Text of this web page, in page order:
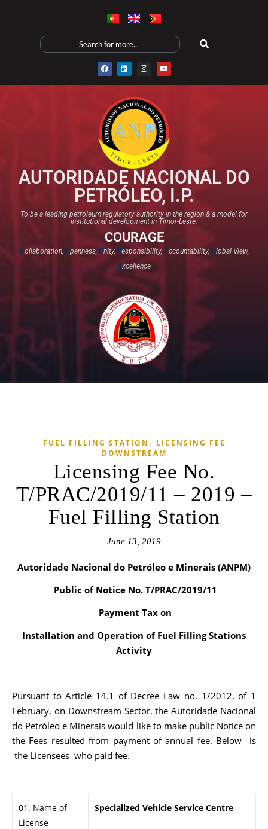
AUTORIDADE NACIONAL DO
PETRÓLEO, I.P.
To be a leading petroleum regulatory authority in the region & a model for
institutional development in Timor-Leste.
COURAGE
Collaboration, Openness, Unity, Responsibility,Accountability, Global View,
Excellence​
FUEL FILLING STATION , LICENSING FEE
DOWNSTREAM
Licensing Fee No.
T/PRAC/2019/11 – 2019 –
Fuel Filling Station
June 13, 2019
Autoridade Nacional do Petróleo e Minerais (ANPM)
Public of Notice No. T/PRAC/2019/11
Payment Tax on
Installation and Operation of Fuel Filling Stations
Activity
Pursuant to Article 14.1 of Decree Law no. 1/2012, of 1
February, on Downstream Sector, the Autoridade Nacional
do Petróleo e Minerais would like to make public Notice on
the Fees resulted from payment of annual fee. Below is
the Licensees who paid fee.
01. Name of
License
Specialized Vehicle Service Centre